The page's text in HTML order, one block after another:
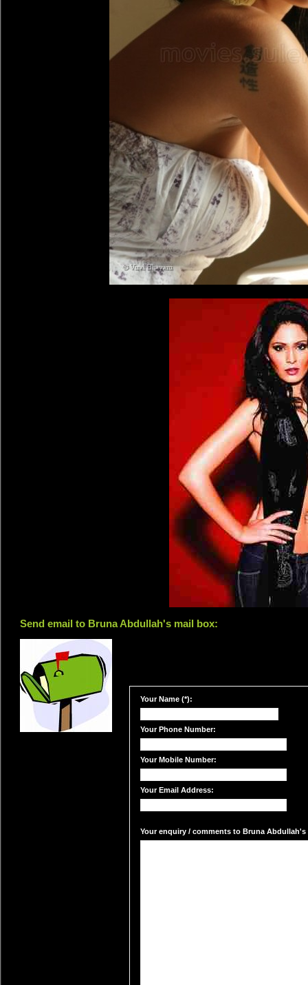
Send email to Bruna Abdullah's mail box:
Your Name (*):
Your Phone Number:
Your Mobile Number:
Your Email Address:
Your enquiry / comments to Bruna Abdullah's